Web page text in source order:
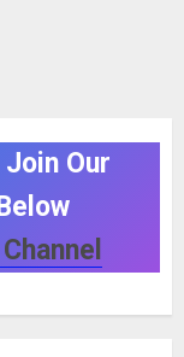
Our